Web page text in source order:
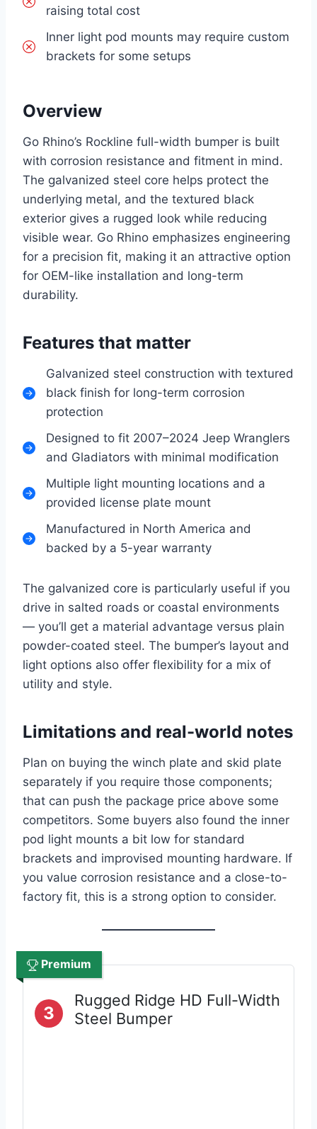
raising total cost
Inner light pod mounts may require custom
brackets for some setups
Overview
Go Rhino’s Rockline full-width bumper is built
with corrosion resistance and fitment in mind.
The galvanized steel core helps protect the
underlying metal, and the textured black
exterior gives a rugged look while reducing
visible wear. Go Rhino emphasizes engineering
for a precision fit, making it an attractive option
for OEM-like installation and long-term
durability.
Features that matter
Galvanized steel construction with textured
black finish for long-term corrosion
protection
Designed to fit 2007–2024 Jeep Wranglers
and Gladiators with minimal modification
Multiple light mounting locations and a
provided license plate mount
Manufactured in North America and
backed by a 5-year warranty
The galvanized core is particularly useful if you
drive in salted roads or coastal environments
— you’ll get a material advantage versus plain
powder-coated steel. The bumper’s layout and
light options also offer flexibility for a mix of
utility and style.
Limitations and real-world notes
Plan on buying the winch plate and skid plate
separately if you require those components;
that can push the package price above some
competitors. Some buyers also found the inner
pod light mounts a bit low for standard
brackets and improvised mounting hardware. If
you value corrosion resistance and a close-to-
factory fit, this is a strong option to consider.
Premium
3
Rugged Ridge HD Full-Width
Steel Bumper